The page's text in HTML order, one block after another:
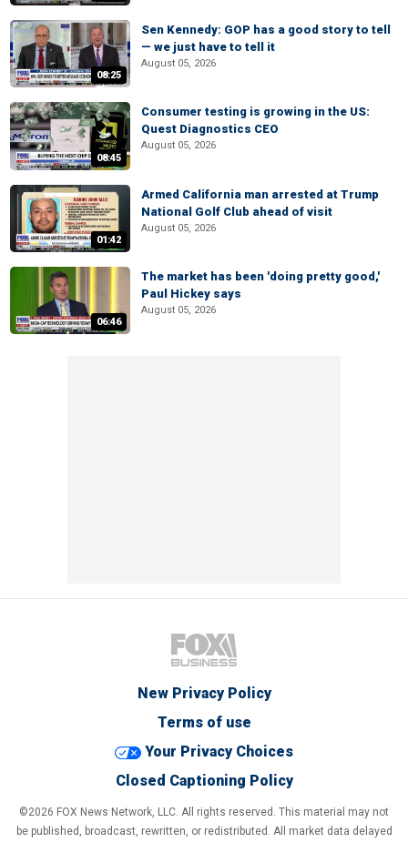
08:25
Sen Kennedy: GOP has a good story to tell
— we just have to tell it
August 05, 2026
08:45
Consumer testing is growing in the US:
Quest Diagnostics CEO
August 05, 2026
01:42
Armed California man arrested at Trump
National Golf Club ahead of visit
August 05, 2026
06:46
The market has been 'doing pretty good,'
Paul Hickey says
August 05, 2026
New Privacy Policy
Terms of use
Your Privacy Choices
Closed Captioning Policy
©2026 FOX News Network, LLC. All rights reserved. This material may not
be published, broadcast, rewritten, or redistributed. All market data delayed